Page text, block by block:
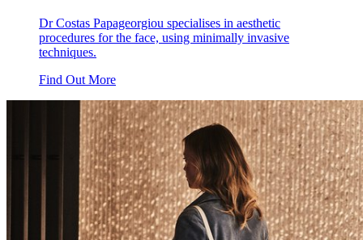
Dr Costas Papageorgiou specialises in aesthetic
procedures for the face, using minimally invasive
techniques.
Find Out More